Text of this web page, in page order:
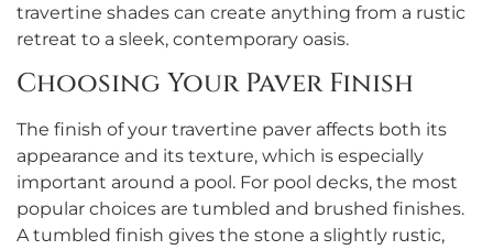
travertine shades can create anything from a rustic
retreat to a sleek, contemporary oasis.
Choosing Your Paver Finish
The finish of your travertine paver affects both its
appearance and its texture, which is especially
important around a pool. For pool decks, the most
popular choices are tumbled and brushed finishes.
A tumbled finish gives the stone a slightly rustic,